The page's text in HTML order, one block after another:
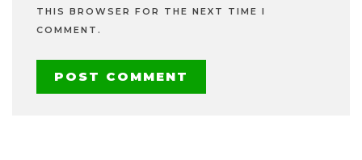
THIS BROWSER FOR THE NEXT TIME I
COMMENT.